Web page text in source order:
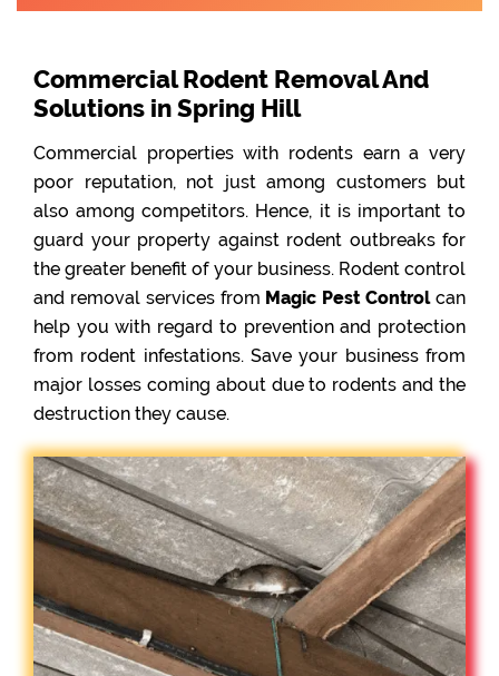
Commercial Rodent Removal And
Solutions in Spring Hill
Commercial properties with rodents earn a very
poor reputation, not just among customers but
also among competitors. Hence, it is important to
guard your property against rodent outbreaks for
the greater benefit of your business. Rodent control
and removal services from Magic Pest Controlcan
help you with regard to prevention and protection
from rodent infestations. Save your business from
major losses coming about due to rodents and the
destruction they cause.